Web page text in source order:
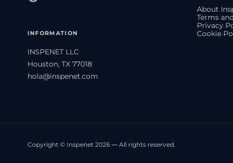
INFORMATION
INSPENET LLC
Houston, TX 77018
hola@inspenet.com
About
Terms
Privacy
Cookie
Copyright © Inspenet 2026 — All rights reserved.